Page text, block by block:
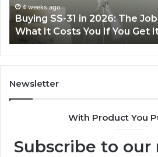
the Tool, and
It Wrong
Fryer
at
Home
Making
Air
Newsletter
With Product You
Subscribe to